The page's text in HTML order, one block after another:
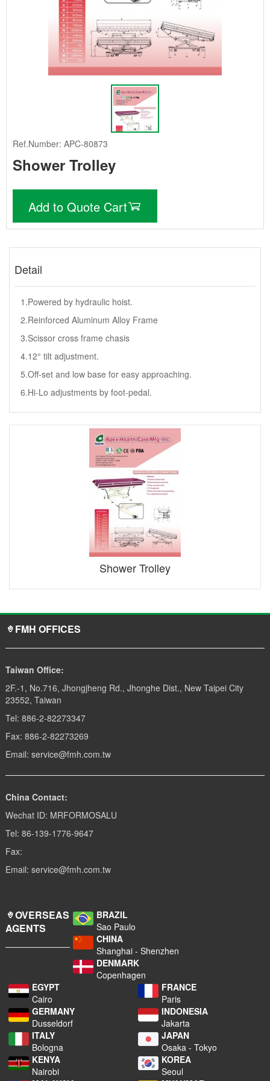
Ref.Number: APC-80873
Shower Trolley
Add to Quote Cart
Detail
1.Powered by hydraulic hoist.
2.Reinforced Aluminum Alloy Frame
3.Scissor cross frame chasis
4.12° tilt adjustment.
5.Off-set and low base for easy approaching.
6.Hi-Lo adjustments by foot-pedal.
Shower Trolley
FMH OFFICES
Taiwan Office:
2F.-1, No.716, Jhongjheng Rd., Jhonghe Dist., New Taipei City
23552, Taiwan
Tel: 886-2-82273347
Fax: 886-2-82273269
Email: service@fmh.com.tw
China Contact:
Wechat ID: MRFORMOSALU
Tel: 86-139-1776-9647
Fax:
Email: service@fmh.com.tw
OVERSEAS
AGENTS
BRAZIL
Sao Paulo
CHINA
Shanghai - Shenzhen
DENMARK
Copenhagen
EGYPT
Cairo
FRANCE
Paris
GERMANY
Dusseldorf
INDONESIA
Jakarta
ITALY
Bologna
JAPAN
Osaka - Tokyo
KENYA
Nairobi
KOREA
Seoul